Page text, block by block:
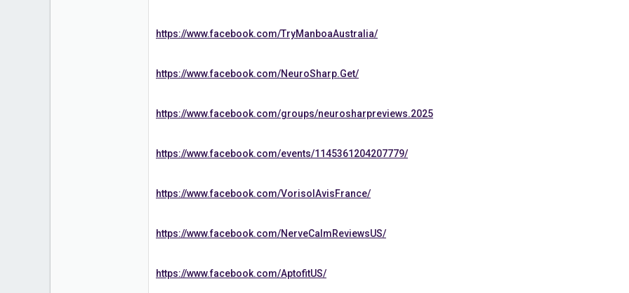
https://www.facebook.com/TryManboaAustralia/
https://www.facebook.com/NeuroSharp.Get/
https://www.facebook.com/groups/neurosharpreviews.2025
https://www.facebook.com/events/1145361204207779/
https://www.facebook.com/VorisolAvisFrance/
https://www.facebook.com/NerveCalmReviewsUS/
https://www.facebook.com/AptofitUS/